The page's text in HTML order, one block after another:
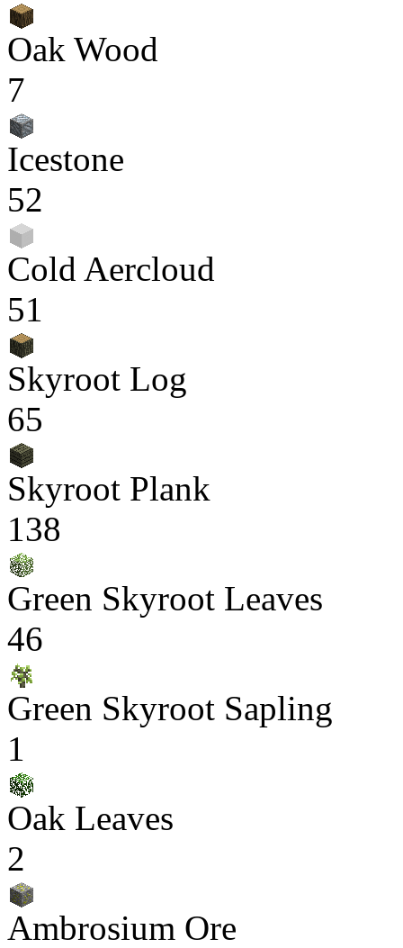
Oak Wood
7
Icestone
52
Cold Aercloud
51
Skyroot Log
65
Skyroot Plank
138
Green Skyroot Leaves
46
Green Skyroot Sapling
1
Oak Leaves
2
Ambrosium Ore